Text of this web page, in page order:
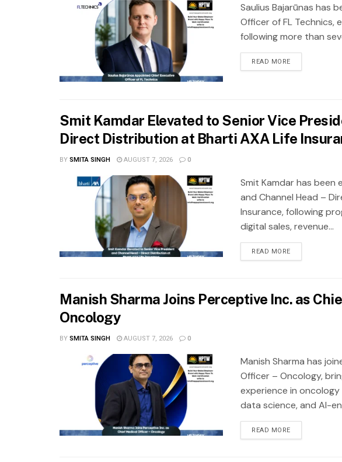
Saulius Bajarūnas has
Officer of FL Technics,
following more than
READ MORE
Smit Kamdar Elevated to Senior Vice
Direct Distribution at Bharti AXA Life
BYSMITA SINGH AUGUST 7, 2026 0
Smit Kamdar has been
and Channel Head –
Insurance, following
digital sales, revenue...
READ MORE
Manish Sharma Joins Perceptive Inc. as
Oncology
BYSMITA SINGH AUGUST 7, 2026 0
Manish Sharma has
Officer – Oncology,
experience in oncology
data science, and AI-
READ MORE